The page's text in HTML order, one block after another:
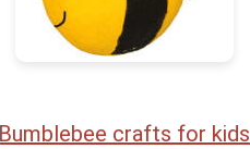
Bumblebee crafts for kids